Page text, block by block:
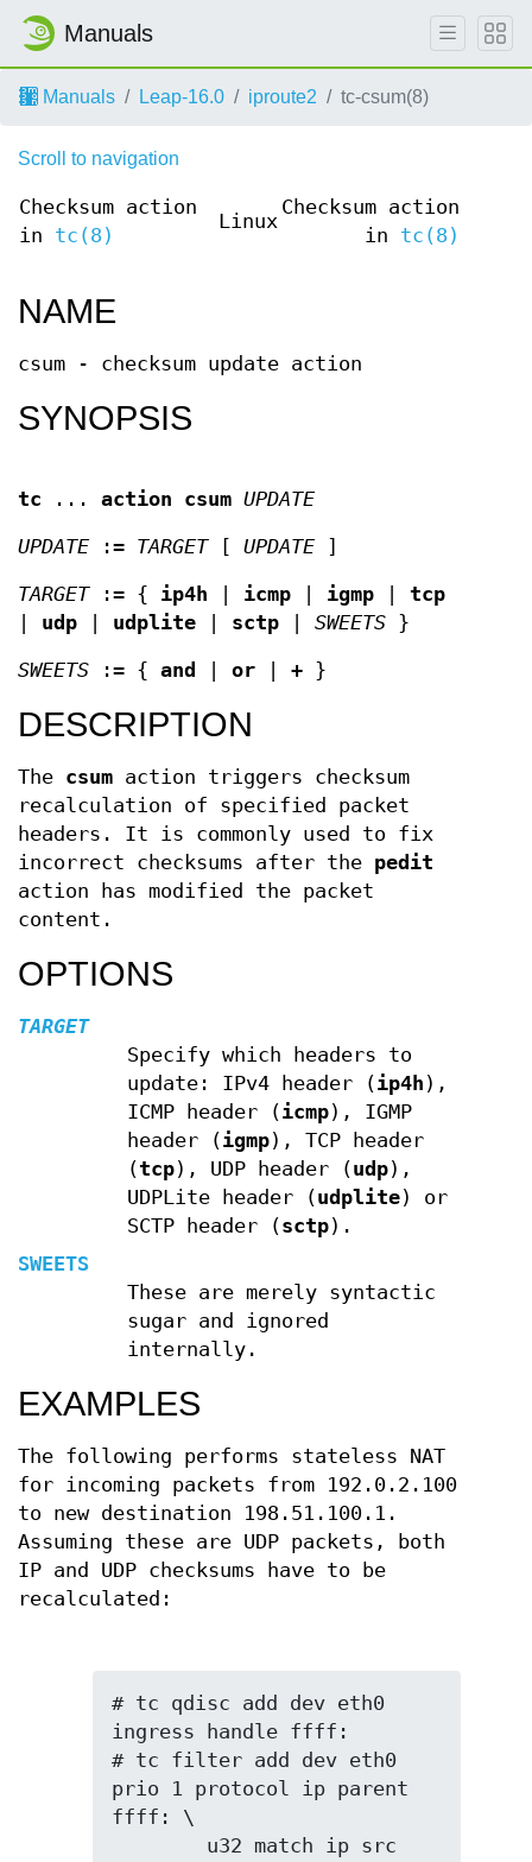
Manuals
Manuals Leap-16.0 iproute2 tc-csum(8)
Scroll to navigation
Checksum action
in tc(8)
Linux
Checksum action
in tc(8)
NAME
csum - checksum update action
SYNOPSIS
tc ... action csum UPDATE
UPDATE := TARGET[ UPDATE ]
TARGET:= { ip4h icmp igmp
tcp
udp udplite sctp SWEETS }
SWEETS := { and or + }
DESCRIPTION
The csum action triggers checksum
recalculation of specified packet
headers. It is commonly used to fix
incorrect checksums after the pedit
action has modified the packet
content.
OPTIONS
TARGET
Specify which headers to
update: IPv4 header (ip4h ),
ICMP header (icmp), IGMP
header (igmp), TCP header
(tcp), UDP header (udp),
UDPLite header (udplite) or
SCTP header (sctp).
SWEETS
These are merely syntactic
sugar and ignored
internally.
EXAMPLES
The following performs stateless NAT
for incoming packets from 192.0.2.100
to new destination 198.51.100.1.
Assuming these are UDP packets, both
IP and UDP checksums have to be
recalculated:
# tc qdisc add dev eth0
ingress handle ffff:
# tc filter add dev eth0
prio 1 protocol ip parent
ffff: \